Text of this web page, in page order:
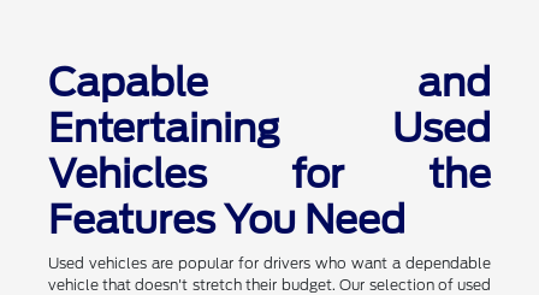
Capable and
Entertaining Used
Vehicles for the
Features You Need
Used vehicles are popular for drivers who want a dependable
vehicle that doesn't stretch their budget. Our selection of used